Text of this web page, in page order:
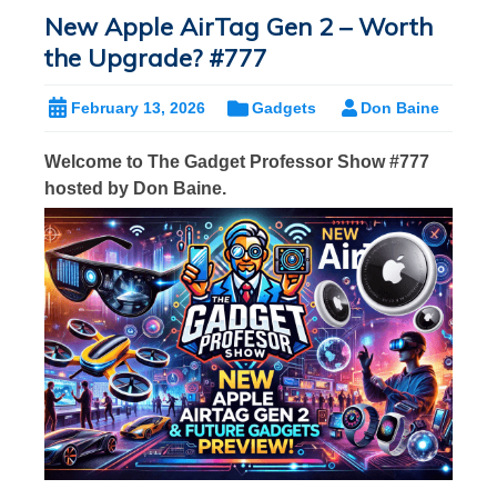
New Apple AirTag Gen 2 – Worth
the Upgrade? #777
February 13, 2026 Gadgets Don Baine
Welcome to The Gadget Professor Show #777
hosted by Don Baine.